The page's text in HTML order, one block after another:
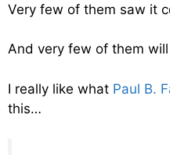
Very few of them saw it
And very few of them
I really like what Paul B.
this…